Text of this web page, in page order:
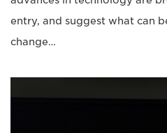
entry, and suggest what can
change…